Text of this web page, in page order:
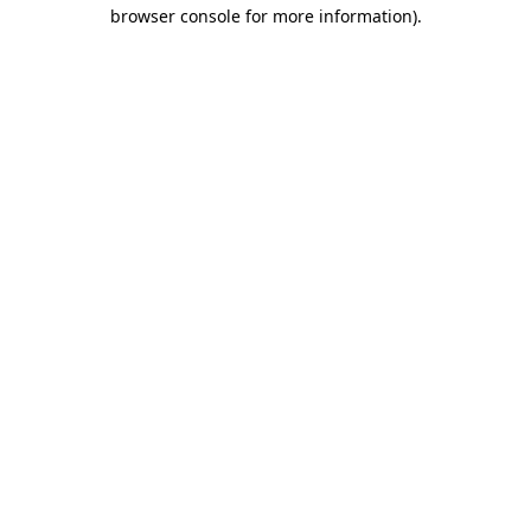
browser console for more information).